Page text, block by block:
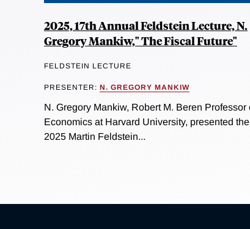
2025, 17th Annual Feldstein Lecture, N.
Gregory Mankiw," The Fiscal Future"
FELDSTEIN LECTURE
PRESENTER: N. GREGORY MANKIW
N. Gregory Mankiw, Robert M. Beren Professor
Economics at Harvard University, presented the
2025 Martin Feldstein...